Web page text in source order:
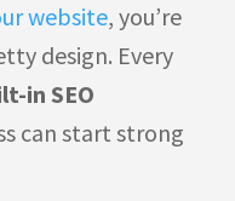
website, you’re
design. Every
in SEO
can start strong